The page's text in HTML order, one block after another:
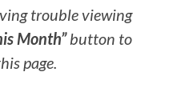
trouble viewing
Month”button to
page.